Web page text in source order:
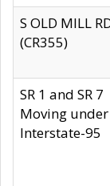
S OLD MILL
(CR355)
SR 1 and SR 7
Moving under
Interstate-95